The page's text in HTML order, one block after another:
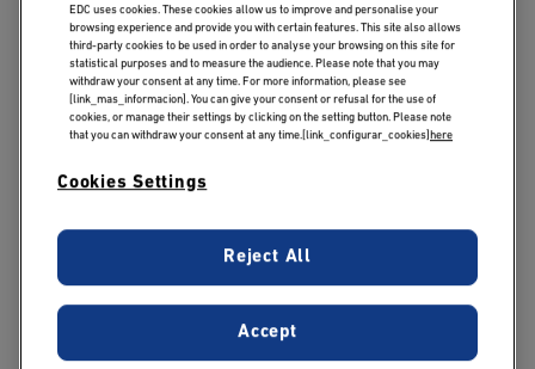
cost savings and competitive advantages that larger
companies have over smaller ones. Would you like to
enhance your management skills to accelerate your
career? Discover ourMSc Business Project
Managementto develop your strategic skills and your
What is an economy of
EDC uses cookies. These cookies allow us to improve and personalise your
browsing experience and provide you with certain features. This site also allows
third-party cookies to be used in order to analyse your browsing on this site for
statistical purposes and to measure the audience. Please note that you may
withdraw your consent at any time. For more information, please see
[link_mas_informacion]. You can give your consent or refusal for the use of
cookies, or manage their settings by clicking on the setting button. Please note
that you can withdraw your consent at any time.[link_configurar_cookies] here
Cookies Settings
Reject All
Accept